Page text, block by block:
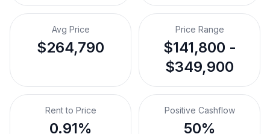
Avg Price
$264,790
Price Range
$141,800 -
$349,900
Rent to Price
0.91%
Positive Cashflow
50%